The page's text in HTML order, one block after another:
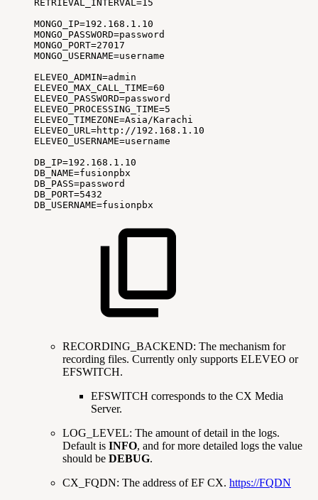
RETRIEVAL_INTERVAL=15
MONGO_IP=192.168.1.10
MONGO_PASSWORD=password
MONGO_PORT=27017
MONGO_USERNAME=username
ELEVEO_ADMIN=admin
ELEVEO_MAX_CALL_TIME=60
ELEVEO_PASSWORD=password
ELEVEO_PROCESSING_TIME=5
ELEVEO_TIMEZONE=Asia/Karachi
ELEVEO_URL=http://192.168.1.10
ELEVEO_USERNAME=username
DB_IP=192.168.1.10
DB_NAME=fusionpbx
DB_PASS=password
DB_PORT=5432
DB_USERNAME=fusionpbx
RECORDING_BACKEND: The mechanism for
recording files. Currently only supports ELEVEO or
EFSWITCH.
EFSWITCH corresponds to the CX Media
Server.
LOG_LEVEL: The amount of detail in the logs.
Default is INFO, and for more detailed logs the value
should be DEBUG.
CX_FQDN: The address of EF CX. https://FQDN